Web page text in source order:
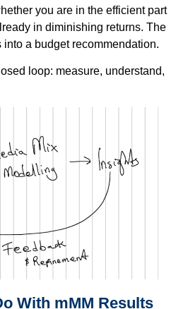
you are in the efficient part
in diminishing returns. The
a budget recommendation.
loop: measure, understand,
With mMM Results